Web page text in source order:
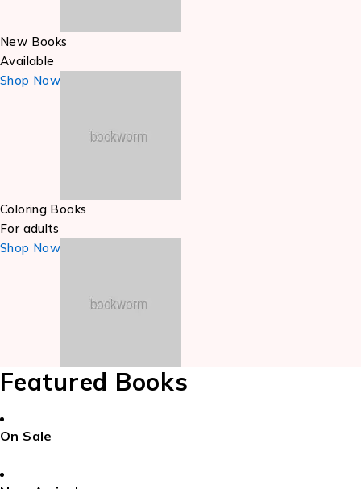
New Books
Available
Shop Now
Coloring Books
For adults
Shop Now
Featured Books
On Sale